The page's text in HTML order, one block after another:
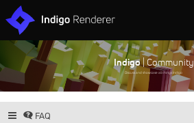
Indigo| Community
Discuss and showcase all things Indigo
FAQ